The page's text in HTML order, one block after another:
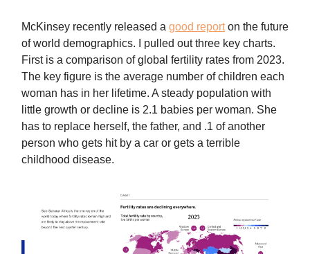
McKinsey recently released a good reporton the future
of world demographics. I pulled out three key charts.
First is a comparison of global fertility rates from 2023.
The key figure is the average number of children each
woman has in her lifetime. A steady population with
little growth or decline is 2.1 babies per woman. She
has to replace herself, the father, and .1 of another
person who gets hit by a car or gets a terrible
childhood disease.